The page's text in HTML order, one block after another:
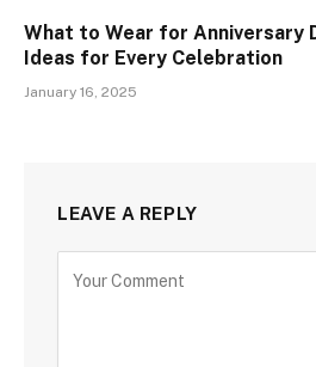
What to Wear for Anniversary
Ideas for Every Celebration
January 16, 2025
LEAVE A REPLY